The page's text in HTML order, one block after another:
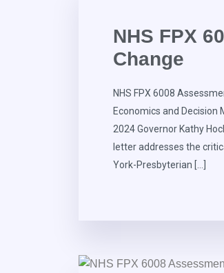
NHS FPX
Change
NHS FPX 6008
Economics and Decision
2024 Governor Kathy
letter addresses the
York-Presbyterian […]